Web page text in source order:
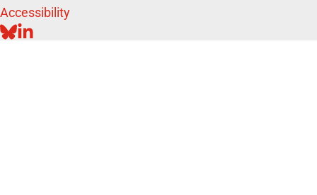
Accessibility
BLUESKY
LINKEDIN